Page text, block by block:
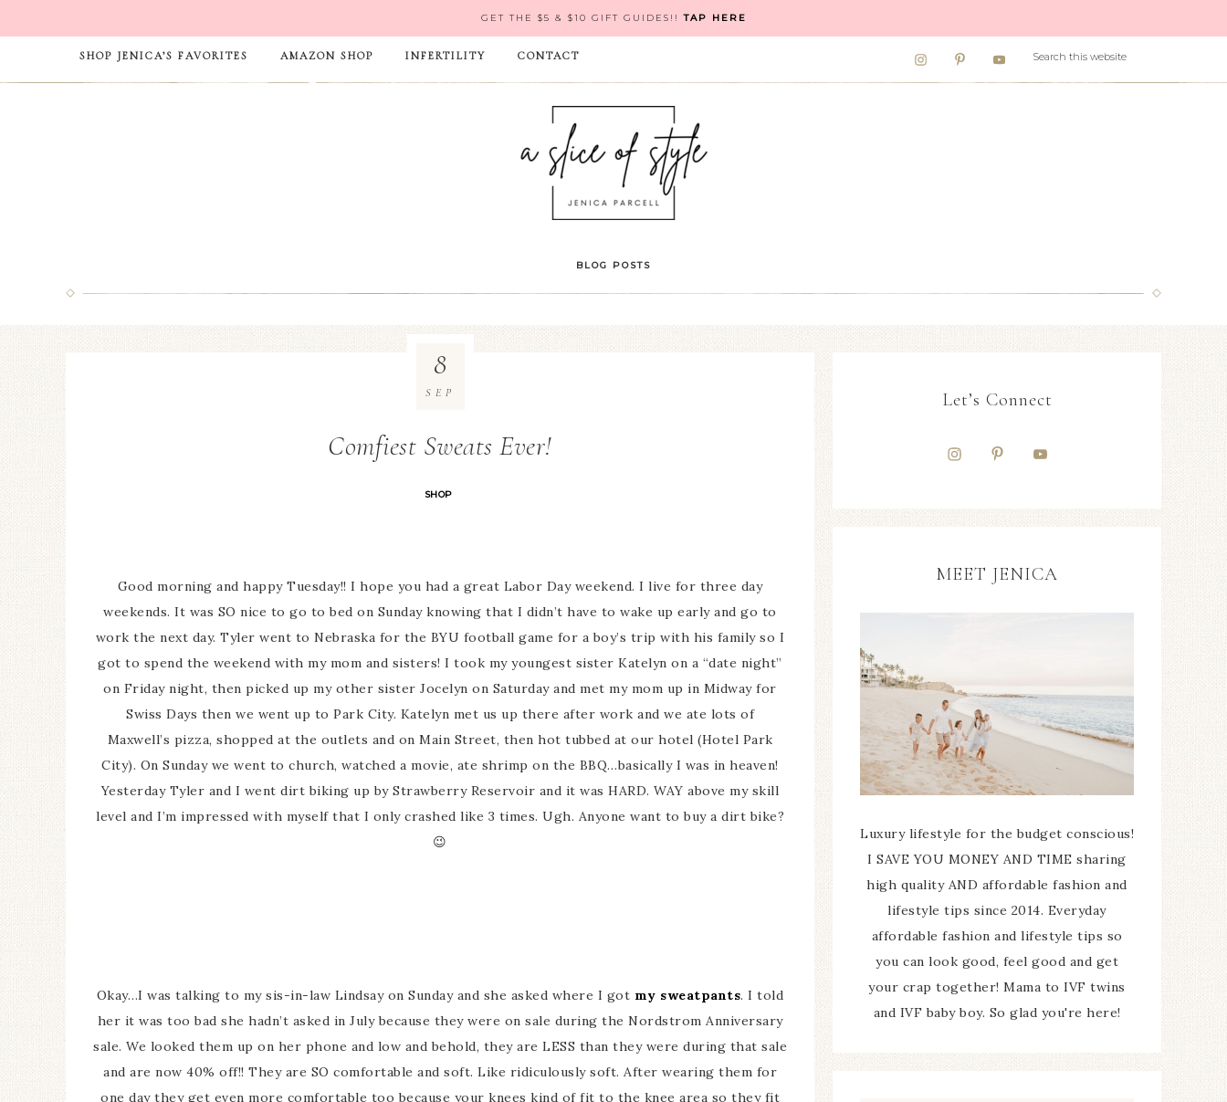
GET THE $5 & $10 GIFT GUIDES!!TAP HERE
SHOP JENICA’S FAVORITES AMAZON SHOP INFERTILITY CONTACT
BLOG POSTS
Comfiest Sweats Ever!
SHOP
8
SEP
Good morning and happy Tuesday!! I hope you had a great Labor Day weekend. I live for three day
weekends. It was SO nice to go to bed on Sunday knowing that I didn’t have to wake up early and go to
work the next day. Tyler went to Nebraska for the BYU football game for a boy’s trip with his family so I
got to spend the weekend with my mom and sisters! I took my youngest sister Katelyn on a “date night”
on Friday night, then picked up my other sister Jocelyn on Saturday and met my mom up in Midway for
Swiss Days then we went up to Park City. Katelyn met us up there after work and we ate lots of
Maxwell’s pizza, shopped at the outlets and on Main Street, then hot tubbed at our hotel (Hotel Park
City). On Sunday we went to church, watched a movie, ate shrimp on the BBQ…basically I was in heaven!
Yesterday Tyler and I went dirt biking up by Strawberry Reservoir and it was HARD. WAY above my skill
level and I’m impressed with myself that I only crashed like 3 times. Ugh. Anyone want to buy a dirt bike?
😉
Okay…I was talking to my sis-in-law Lindsay on Sunday and she asked where I got my sweatpants. I told
her it was too bad she hadn’t asked in July because they were on sale during the Nordstrom Anniversary
sale. We looked them up on her phone and low and behold, they are LESS than they were during that sale
and are now 40% off!! They are SO comfortable and soft. Like ridiculously soft. After wearing them for
one day they get even more comfortable too because your knees kind of fit to the knee area so they fit
Let’s Connect
MEET JENICA
Luxury lifestyle for the budget conscious!
I SAVE YOU MONEY AND TIME sharing
high quality AND affordable fashion and
lifestyle tips since 2014. Everyday
affordable fashion and lifestyle tips so
you can look good, feel good and get
your crap together! Mama to IVF twins
and IVF baby boy. So glad you're here!